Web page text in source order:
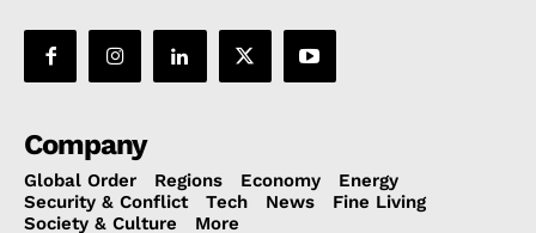
Company
Global Order Regions Economy
Energy
Security & Conflict
Tech News
Fine Living
Society & Culture
More